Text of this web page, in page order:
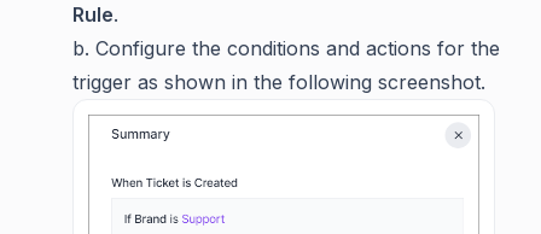
Rule.
b. Configure the conditions and actions for the
trigger as shown in the following screenshot.